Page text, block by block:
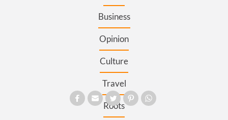
Business
Opinion
Culture
Travel
Roots